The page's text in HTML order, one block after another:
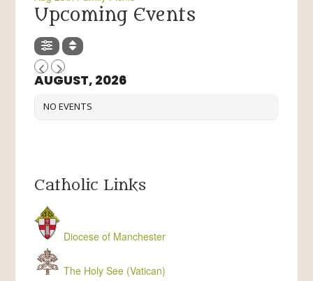
Upcoming Events
AUGUST, 2026
NO EVENTS
Catholic Links
Diocese of Manchester
The Holy See (Vatican)